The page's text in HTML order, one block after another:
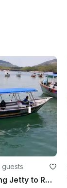
guests
Boat Transfer from Merang Jetty to Redang Island (1 WAY)